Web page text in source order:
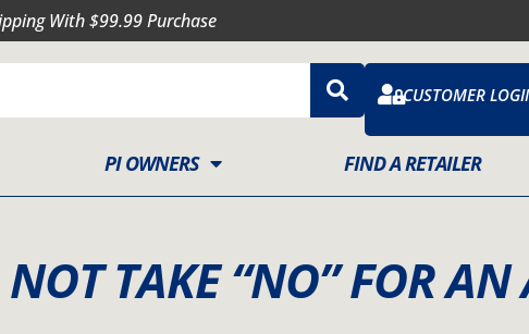
With $99.99 Purchase
CUSTOMER
PI OWNERS FIND A RETAILER
TAKE “NO” FOR AN